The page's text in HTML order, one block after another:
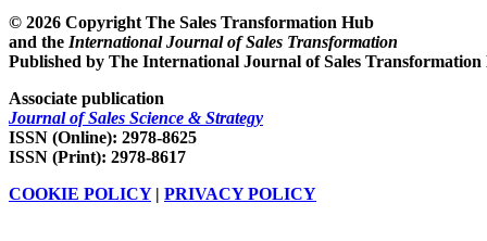
© 2026 Copyright The Sales Transformation Hub
and the International Journal of Sales Transformation
Published by The International Journal of Sales
Associate publication
Journal of Sales Science & Strategy
ISSN (Online): 2978-8625
ISSN (Print): 2978-8617
COOKIE POLICY| PRIVACY POLICY